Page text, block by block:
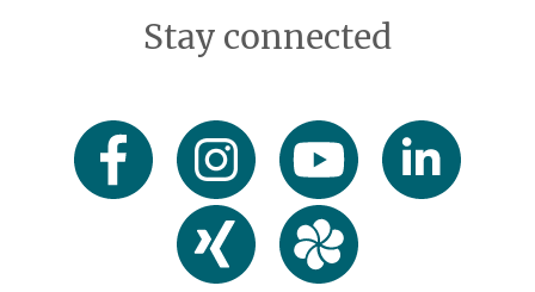
Stay connected